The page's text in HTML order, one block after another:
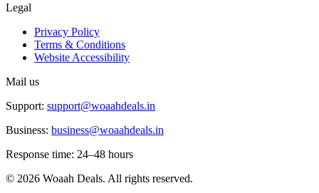
Legal
Privacy Policy
Terms & Conditions
Website Accessibility
Mail us
Support: support@woaahdeals.in
Business: business@woaahdeals.in
Response time: 24–48 hours
© 2026 Woaah Deals. All rights reserved.